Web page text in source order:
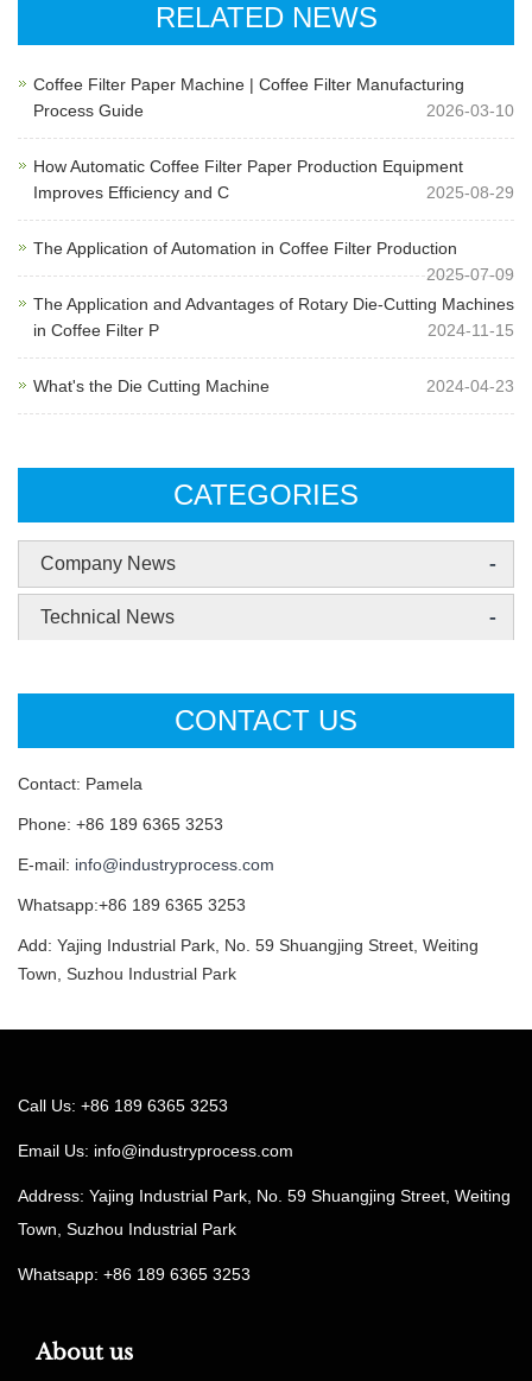
RELATED NEWS
Coffee Filter Paper Machine | Coffee Filter Manufacturing
Process Guide
2026-03-10
How Automatic Coffee Filter Paper Production Equipment
Improves Efficiency and C
2025-08-29
The Application of Automation in Coffee Filter Production
2025-07-09
The Application and Advantages of Rotary Die-Cutting Machines
in Coffee Filter P
2024-11-15
What's the Die Cutting Machine 2024-04-23
CATEGORIES
Company News -
Technical News -
CONTACT US
Contact: Pamela
Phone: +86 189 6365 3253
E-mail: info@industryprocess.com
Whatsapp:+86 189 6365 3253
Add: Yajing Industrial Park, No. 59 Shuangjing Street, Weiting
Town, Suzhou Industrial Park
Call Us: +86 189 6365 3253
Email Us: info@industryprocess.com
Address: Yajing Industrial Park, No. 59 Shuangjing Street, Weiting
Town, Suzhou Industrial Park
Whatsapp: +86 189 6365 3253
About us